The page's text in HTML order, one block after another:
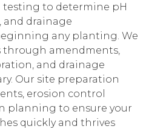
to determine pH
and drainage
any planting. We
amendments,
and drainage
Our site preparation
erosion control
planning to ensure your
quickly and thrives